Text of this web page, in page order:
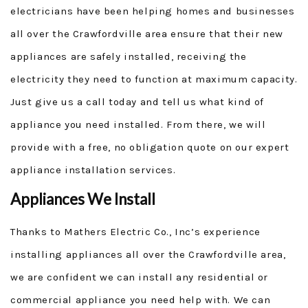
electricians have been helping homes and businesses
all over the Crawfordville area ensure that their new
appliances are safely installed, receiving the
electricity they need to function at maximum capacity.
Just give us a call today and tell us what kind of
appliance you need installed. From there, we will
provide with a free, no obligation quote on our expert
appliance installation services.
Appliances We Install
Thanks to Mathers Electric Co., Inc’s experience
installing appliances all over the Crawfordville area,
we are confident we can install any residential or
commercial appliance you need help with. We can